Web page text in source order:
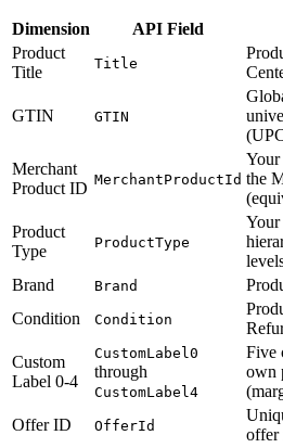
Dimension API Field
Product
Title
Title
GTIN GTIN
Merchant
Product ID MerchantProductId
Your
the
Product
Type
ProductType
Your
Brand
Brand
Condition
Condition
Custom
Label 0-4
CustomLabel0
through
CustomLabel4
Five
own
Offer ID
OfferId
offer